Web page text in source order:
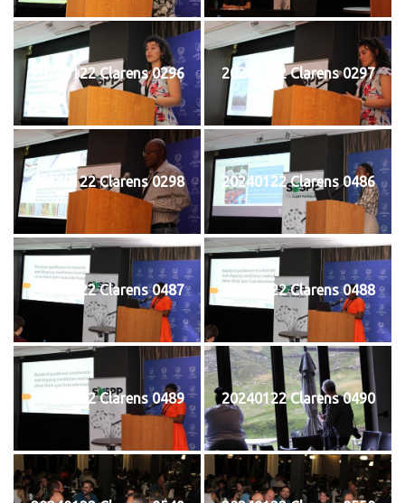
20240122 Clarens 0296 20240122 Clarens 0297
20240122 Clarens 0298 20240122 Clarens 0486
20240122 Clarens 0487 20240122 Clarens 0488
20240122 Clarens 0489 20240122 Clarens 0490